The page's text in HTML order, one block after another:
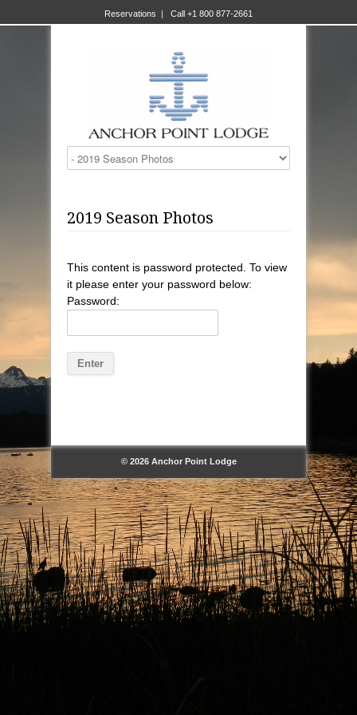
Reservations | Call +1 800 877-2661
2019 Season Photos
This content is password protected. To view
it please enter your password below:
Password:
© 2026 Anchor Point Lodge